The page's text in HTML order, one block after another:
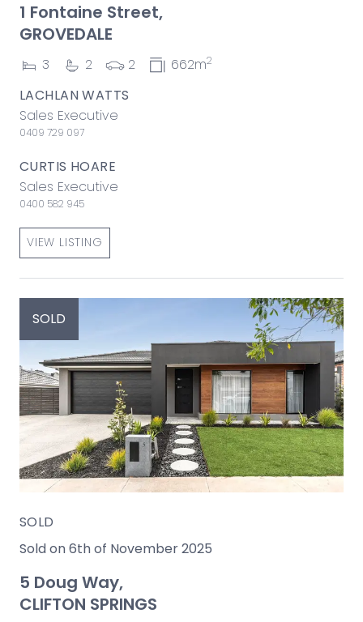
1 Fontaine Street,
GROVEDALE
3 2 2 662m2
LACHLAN WATTS
Sales Executive
0409 729 097
CURTIS HOARE
Sales Executive
0400 582 945
VIEW LISTING
SOLD
Sold on 6th of November 2025
5 Doug Way,
CLIFTON SPRINGS
SOLD